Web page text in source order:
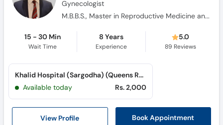
Gynecologist
M.B.B.S., Master in Reproductive Medicine and IVF, Advanced Master in Reproductive Medicine and IVF, F.C.P.S.
15 - 30 Min
Wait Time
8 Years
Experience
5.0
89 Reviews
View Profile Book Appointment
Khalid Hospital (Sargodha) (Queens Road)
Available today
Rs. 2,000